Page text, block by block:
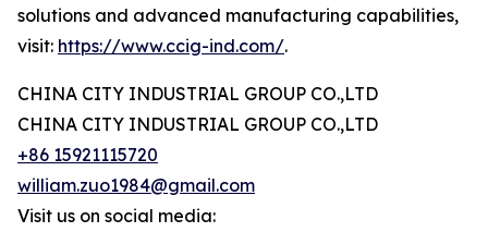
solutions and advanced manufacturing capabilities,
visit: https://www.ccig-ind.com/.
CHINA CITY INDUSTRIAL GROUP CO.,LTD
CHINA CITY INDUSTRIAL GROUP CO.,LTD
+86 15921115720
william.zuo1984@gmail.com
Visit us on social media: